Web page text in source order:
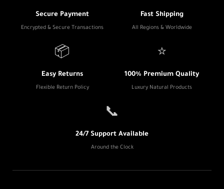
Secure Payment
Encrypted & Secure Transactions
Fast Shipping
All Regions & Worldwide
📦
Easy Returns
Flexible Return Policy
⭐
100% Premium Quality
Luxury Natural Products
📞
24/7 Support Available
Around the Clock